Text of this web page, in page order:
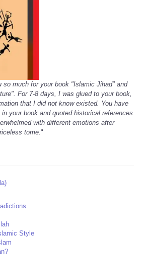
so much for your book "Islamic Jihad" and
For 7-8 days, I was glued to your book,
that I did not know existed. You have
your book and quoted historical references
with different emotions after
tome."
Style